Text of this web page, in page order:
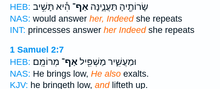
HEB:
שָׂרוֹתֶ֖יהָ תַּעֲנֶ֑ינָּה אַף־ הִ֕יא תָּשִׁ֥יב
NAS: would answer her, Indeedshe repeats
INT: princesses answer her Indeedshe repeats
1 Samuel 2:7
HEB:
וּמַעֲשִׁ֑יר מַשְׁפִּ֖ילאַף־ מְרוֹמֵֽם׃
NAS: He brings low, He also exalts.
KJV: he bringeth low, andlifteth up.